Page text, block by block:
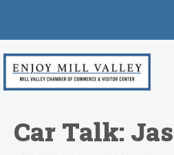
Car Talk: